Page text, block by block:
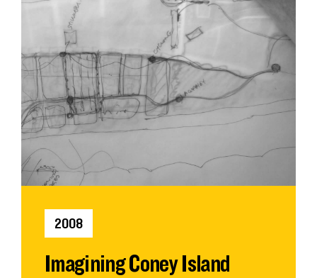
2008
Imagining Coney Island